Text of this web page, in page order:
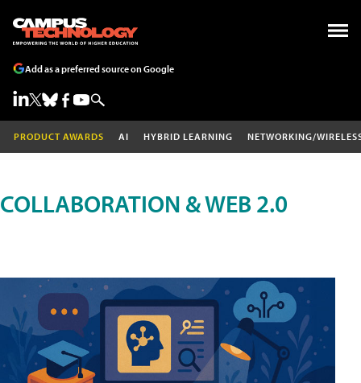
Add as a preferred source on Google
PRODUCT AWARDS AI HYBRID LEARNING NETWORKING/
COLLABORATION & WEB 2.0